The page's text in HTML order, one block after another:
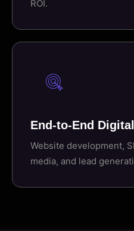
ROI.
End-to-End
Website development,
media, and lead